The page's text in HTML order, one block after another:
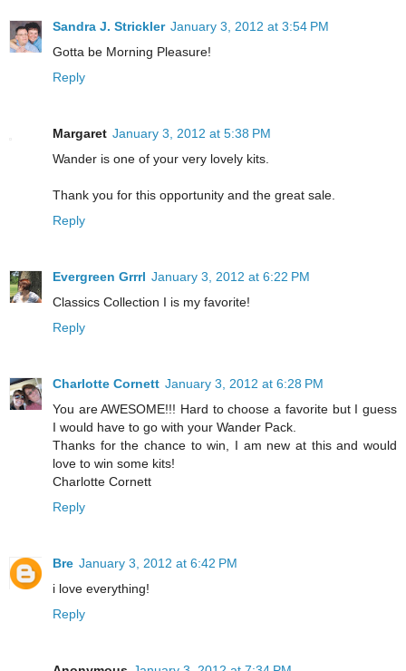
Sandra J. Strickler January 3, 2012 at 3:54 PM
Gotta be Morning Pleasure!
Reply
Margaret January 3, 2012 at 5:38 PM
Wander is one of your very lovely kits.
Thank you for this opportunity and the great sale.
Reply
Evergreen Grrrl January 3, 2012 at 6:22 PM
Classics Collection I is my favorite!
Reply
Charlotte Cornett January 3, 2012 at 6:28 PM
You are AWESOME!!! Hard to choose a favorite but I guess
I would have to go with your Wander Pack.
Thanks for the chance to win, I am new at this and would
love to win some kits!
Charlotte Cornett
Reply
Bre January 3, 2012 at 6:42 PM
i love everything!
Reply